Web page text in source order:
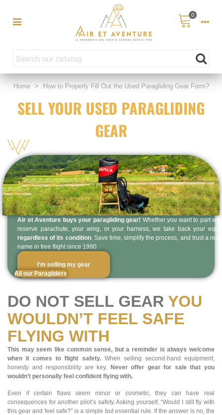
0
Home > How to Properly Fill Out the Used Paragliding Gear Form?
SELL YOUR USED PARAGLIDING
GEAR
Air et Aventure buys your paragliding gear! Whether you want to part
reserve parachute, your wing, or your harness, we take back your
regardless of its condition. Save time, simplify the process, and trust a
name in free flight since 1990.
I'm selling my gear
All our Paragliders
DO NOT SELL GEAR YOU
WOULDN’T FEEL SAFE
FLYING WITH
This may seem like common sense, but a reminder is always welcome
when it comes to flight safety.When selling second-hand equipment,
honesty and responsibility are key. Never offer gear for sale that you
wouldn’t personally feel confident flying with.
Even if certain flaws seem minor or cosmetic, they can have real
consequences for another pilot’s safety. Asking yourself, “Would I still fly with
this gear and feel safe?” is a simple but essential rule. If the answer is no, the